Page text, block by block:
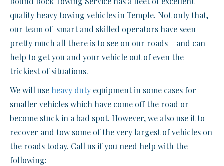
quality heavy towing vehicles in Temple. Not only that,
our team of smart and skilled operators have seen
pretty much all there is to see on our roads – and can
help to get you and your vehicle out of even the
trickiest of situations.
We will use heavy duty equipment in some cases for
smaller vehicles which have come off the road or
become stuck in a bad spot. However, we also use it to
recover and tow some of the very largest of vehicles on
the roads today. Call us if you need help with the
following: